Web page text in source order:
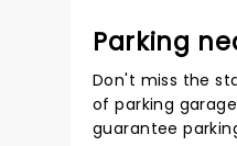
Parking
Don't miss the
of parking
guarantee